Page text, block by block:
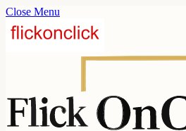
Close Menu